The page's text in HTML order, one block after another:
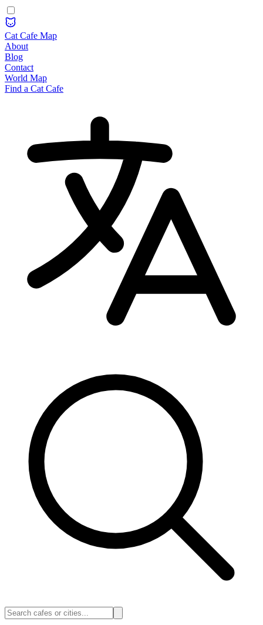
Cat Cafe Map
About
Blog
Contact
World Map
Find a Cat Cafe